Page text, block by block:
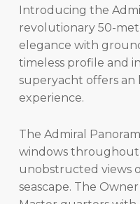
Introducing the
revolutionary 50-
elegance with
timeless profile and
superyacht offers an
experience.
The Admiral
windows
unobstructed views
seascape. The